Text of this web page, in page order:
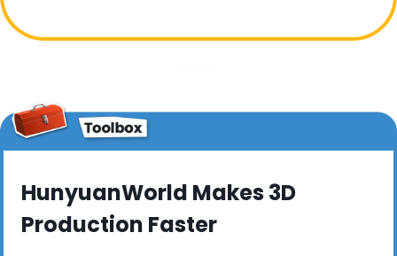
HunyuanWorld Makes 3D
Production Faster